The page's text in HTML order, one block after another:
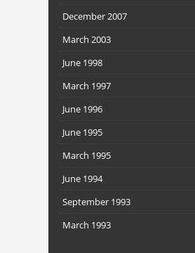
December 2007
March 2003
June 1998
March 1997
June 1996
June 1995
March 1995
June 1994
September 1993
March 1993